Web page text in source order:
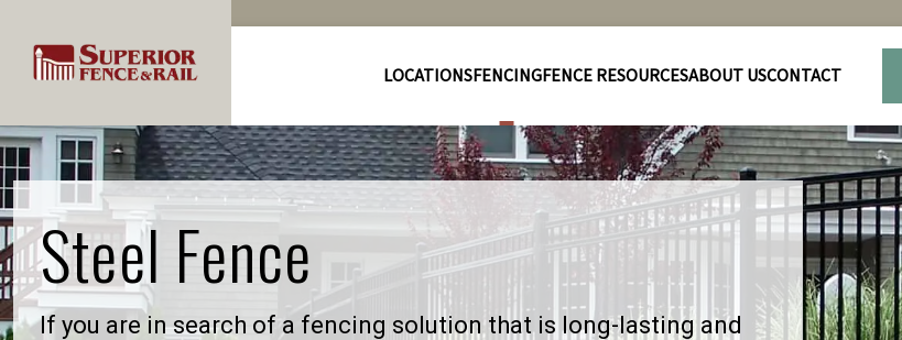
LOCATIONSFENCINGFENCE RESOURCESABOUT USCONTACT
Steel Fence
If you are in search of a fencing solution that is long-lasting and